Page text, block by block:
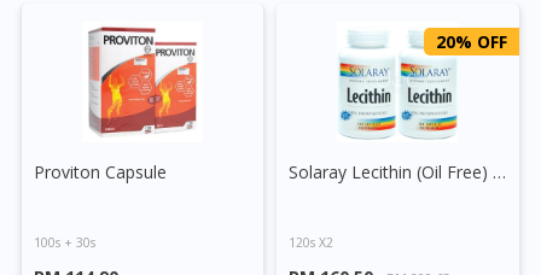
Proviton Capsule
100s + 30s
20% OFF
Solaray Lecithin (Oil Free) Capsule
120s X2